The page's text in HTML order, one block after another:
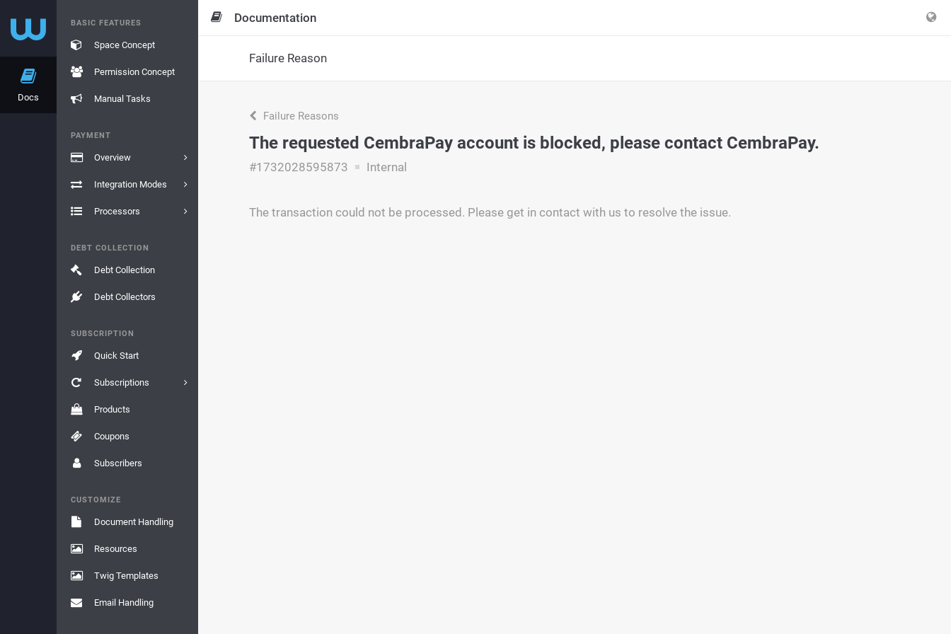
Docs
BASIC FEATURES
Space Concept
Permission Concept
Manual Tasks
PAYMENT
Overview
Integration Modes
Processors
DEBT COLLECTION
Debt Collection
Debt Collectors
SUBSCRIPTION
Quick Start
Subscriptions
Products
Coupons
Subscribers
CUSTOMIZE
Document Handling
Resources
Twig Templates
Email Handling
Documentation
Failure Reason
Failure Reasons
The requested CembraPay account is blocked, please contact CembraPay.
#1732028595873 Internal
The transaction could not be processed. Please get in contact with us to resolve the issue.